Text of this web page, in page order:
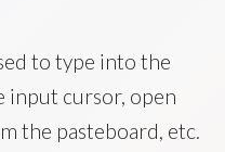
to type into the
input cursor, open
the pasteboard, etc.